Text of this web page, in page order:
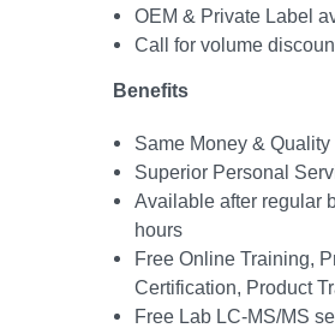
OEM & Private Label
Call for volume
Benefits
Same Money & Quality
Superior Personal
Available after regular
hours
Free Online Training,
Certification, Product
Free Lab LC-MS/MS